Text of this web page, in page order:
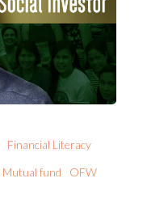
Financial Literacy
Mutual fund
OFW